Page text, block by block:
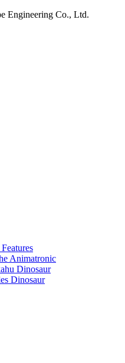
Engineering Co., Ltd.
Animatronic
Dinosaur
Dinosaur